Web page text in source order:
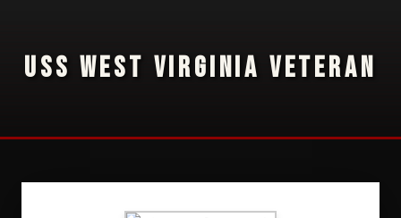
USS WEST VIRGINIA VETERAN